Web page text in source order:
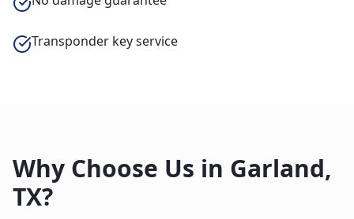
Transponder key service
Why Choose Us in Garland,
TX?